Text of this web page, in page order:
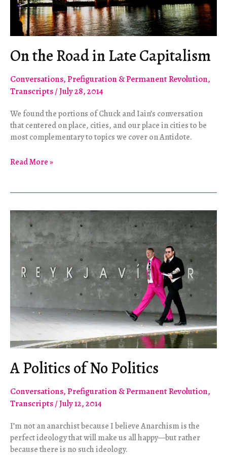
On the Road in Late Capitalism
Conversations,Prefiguration & Permanent Revolution,
Transcripts/July 28, 2014
We found the portions of Chuck and Iain’s conversation
that centered on place, cities, and our place in cities to be
most complementary to topics we cover on Antidote.
On
in
Late
Capitalism
Read More »
A Politics of No Politics
Conversations,Prefiguration & Permanent Revolution,
Transcripts/July 12, 2014
I’m not an anarchist because I believe Anarchism is the
perfect ideology that will make us all happy—but rather
because there is no such ideology.